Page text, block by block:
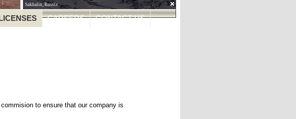
BacMan Geothermal Production Field (BGPF)
CAREERS
CONTACT US
to ensure that our company is